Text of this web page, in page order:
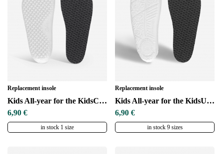
Replacement insole
Kids All-year for the KidsComfort sole
6,90 €
in stock 1 size
Replacement insole
Kids All-year for the KidsUltraGrip sole
6,90 €
in stock 9 sizes